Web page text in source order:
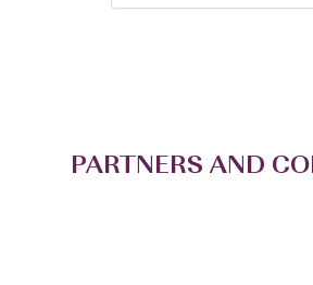
PARTNERS AND